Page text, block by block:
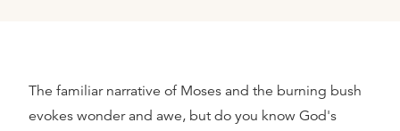
The familiar narrative of Moses and the burning bush
evokes wonder and awe, but do you know God's